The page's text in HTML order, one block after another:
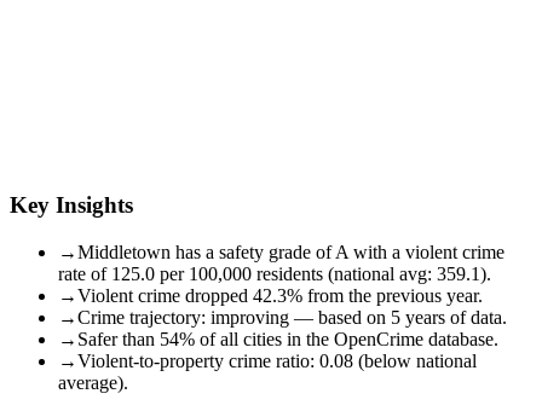
Key Insights
→Middletown has a safety grade of A with a violent crime
rate of 125.0 per 100,000 residents (national avg: 359.1).
→Violent crime dropped 42.3% from the previous year.
→Crime trajectory: improving — based on 5 years of data.
→ Safer than 54% of all cities in the OpenCrime database.
→Violent-to-property crime ratio: 0.08 (below national
average).